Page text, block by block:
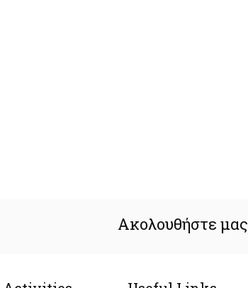
Ακολουθήστε μας